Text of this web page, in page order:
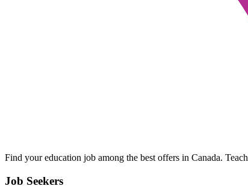
Find your education job among the best offers in Canada.
Job Seekers